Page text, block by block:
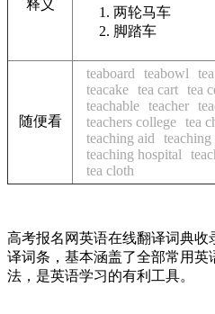
释义
两轮马车
脚踏车
随便看
teaboard teabowl
teacake tea cart tea
teachable teacher
teachers college tea
teaching aid
teaching hospital
tea cloth
高考报名网英语在线翻译词典收
译词条，基本涵盖了全部常用英
法，是英语学习的有利工具。